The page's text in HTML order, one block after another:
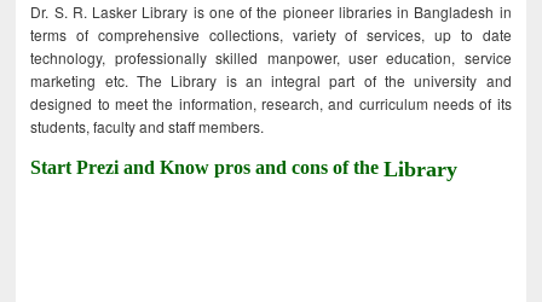
Dr. S. R. Lasker Library is one of the pioneer libraries in Bangladesh in
terms of comprehensive collections, variety of services, up to date
technology, professionally skilled manpower, user education, service
marketing etc. The Library is an integral part of the university and
designed to meet the information, research, and curriculum needs of its
students, faculty and staff members.
Start Prezi and Know pros and cons of theLibrary